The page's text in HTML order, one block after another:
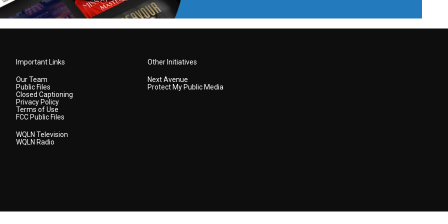
Important Links
Our Team
Public Files
Closed Captioning
Privacy Policy
Terms of Use
FCC Public Files
WQLN Television
WQLN Radio
Other Initiatives
Next Avenue
Protect My Public Media